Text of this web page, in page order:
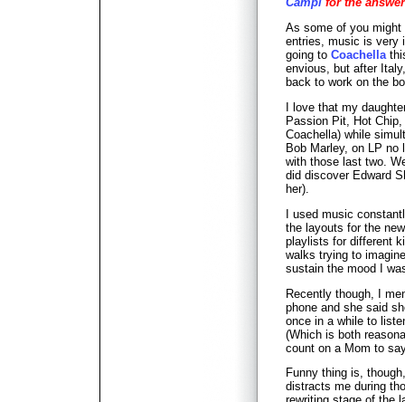
As some of you might
entries, music is very
going to Coachella
envious, but after
back to work on the
I love that my
Passion Pit, Hot
Coachella) while
Bob Marley, on LP
with those last two.
did discover Edward
her).
I used music
the layouts for the
playlists for different
walks trying to
sustain the mood I
Recently though, I
phone and she said
once in a while to
(Which is both
count on a Mom to
Funny thing is,
distracts me during